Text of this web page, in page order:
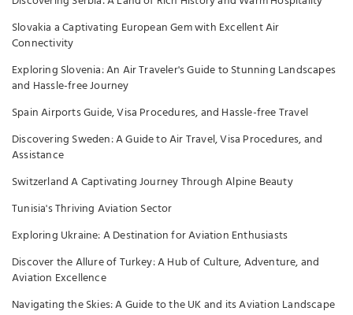
Slovakia a Captivating European Gem with Excellent Air
Connectivity
Exploring Slovenia: An Air Traveler's Guide to Stunning Landscapes
and Hassle-free Journey
Spain Airports Guide, Visa Procedures, and Hassle-free Travel
Discovering Sweden: A Guide to Air Travel, Visa Procedures, and
Assistance
Switzerland A Captivating Journey Through Alpine Beauty
Tunisia's Thriving Aviation Sector
Exploring Ukraine: A Destination for Aviation Enthusiasts
Discover the Allure of Turkey: A Hub of Culture, Adventure, and
Aviation Excellence
Navigating the Skies: A Guide to the UK and its Aviation Landscape